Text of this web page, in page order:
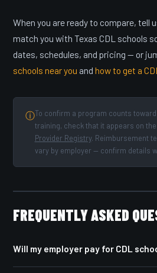
When you are ready to compare, tell
match you with Texas CDL schools
dates, schedules, and pricing — or
schools near you andhow to get a
ⓘTo confirm a program counts
training, check that it appears on the
Provider Registry. Reimbursement
vary by employer — confirm details
FREQUENTLY ASKED
Will my employer pay for CDL